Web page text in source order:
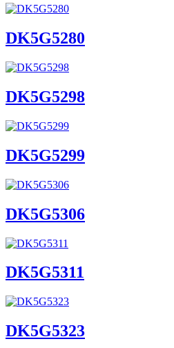
DK5G5280
DK5G5298
DK5G5299
DK5G5306
DK5G5311
DK5G5323